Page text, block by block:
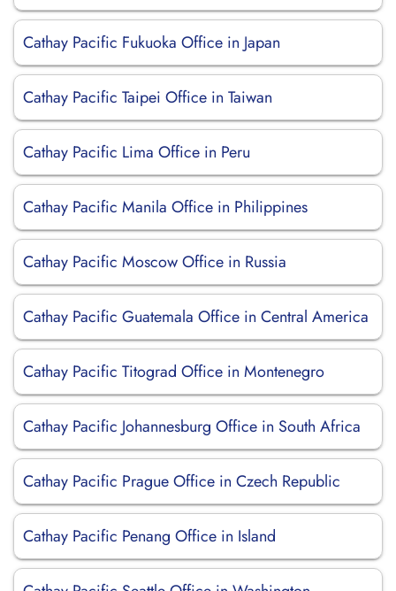
Cathay Pacific Fukuoka Office in Japan
Cathay Pacific Taipei Office in Taiwan
Cathay Pacific Lima Office in Peru
Cathay Pacific Manila Office in Philippines
Cathay Pacific Moscow Office in Russia
Cathay Pacific Guatemala Office in Central America
Cathay Pacific Titograd Office in Montenegro
Cathay Pacific Johannesburg Office in South Africa
Cathay Pacific Prague Office in Czech Republic
Cathay Pacific Penang Office in Island